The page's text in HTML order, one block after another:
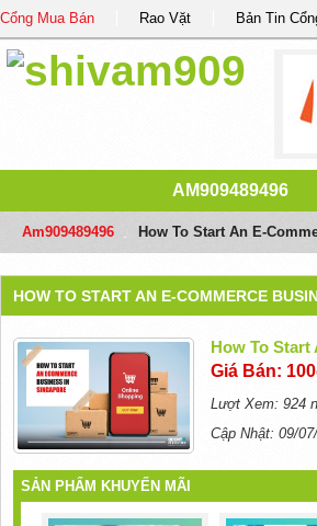
Cổng Mua Bán Rao Vặt Bản Tin
AM909489496
Am909489496 How To Start An E-
HOW TO START AN E-COMMERCE
How To Start
Giá Bán:
Lượt Xem: 924
Cập Nhật: 09/
SẢN PHẨM KHUYẾN MÃI